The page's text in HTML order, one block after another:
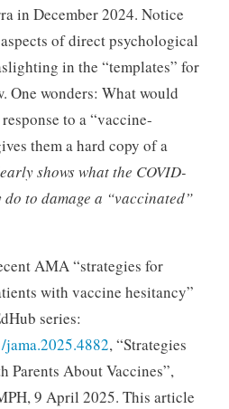
in December 2024. Notice
of direct psychological
in the “templates” for
One wonders: What would
to a “vaccine-
them a hard copy of a
shows what the COVID-
to damage a “vaccinated”
AMA “strategies for
with vaccine hesitancy”
series:
, “Strategies
Parents About Vaccines”,
9 April 2025. This article